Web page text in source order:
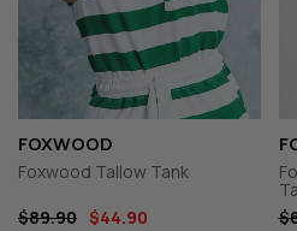
FOXWOOD
Foxwood Tallow Tank
$89.90 $44.90